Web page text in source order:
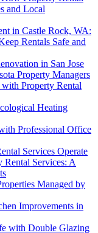
and Local
in Castle Rock, WA:
Rentals Safe and
in San Jose
Property Managers
Property Rental
Heating
Professional Office
Services Operate
Services: A
Managed by
Improvements in
with Double Glazing